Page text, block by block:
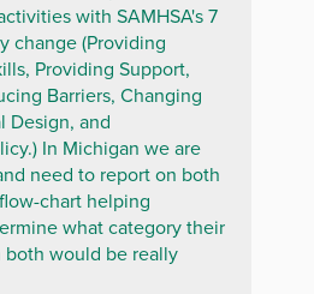
with SAMHSA's 7
change (Providing
Providing Support,
Barriers, Changing
Design, and
In Michigan we are
need to report on both
chart helping
what category their
would be really